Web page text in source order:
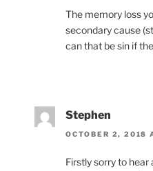
The memory loss
secondary cause
can that be sin if
Stephen
OCTOBER 2, 2018
Firstly sorry to